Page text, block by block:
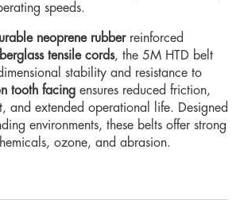
speeds.
neoprene rubberreinforced
tensile cords, the 5M HTD belt
stability and resistance to
tooth facing ensures reduced friction,
and extended operational life. Designed
environments, these belts offer strong
ozone, and abrasion.